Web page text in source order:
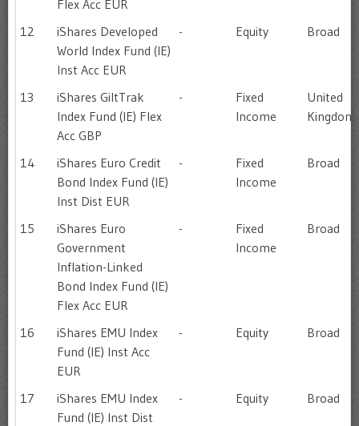
Flex Acc EUR
12
iShares Developed
World Index Fund (IE)
Inst Acc EUR
- Equity Broad
13
iShares GiltTrak
Index Fund (IE) Flex
Acc GBP
-
Fixed
Income
United
Kingdom
14
iShares Euro Credit
Bond Index Fund (IE)
Inst Dist EUR
-
Fixed
Income
Broad
15
iShares Euro
Government
Inflation-Linked
Bond Index Fund (IE)
Flex Acc EUR
-
Fixed
Income
Broad
16
iShares EMU Index
Fund (IE) Inst Acc
EUR
- Equity Broad
17
iShares EMU Index
Fund (IE) Inst Dist
- Equity Broad